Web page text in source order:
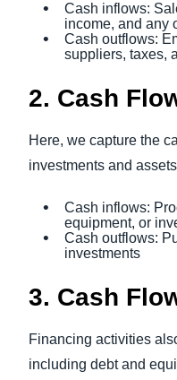
Cash inflows:
income, and any
Cash outflows:
suppliers, taxes,
2. Cash
Here, we capture the
investments and
Cash inflows:
equipment, or
Cash outflows:
investments
3. Cash
Financing activities
including debt and